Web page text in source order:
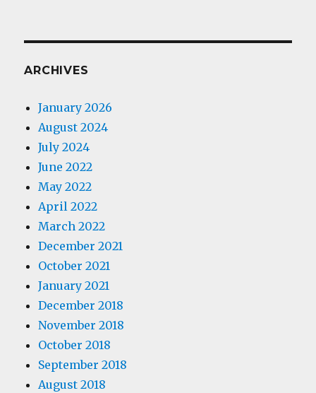
ARCHIVES
January 2026
August 2024
July 2024
June 2022
May 2022
April 2022
March 2022
December 2021
October 2021
January 2021
December 2018
November 2018
October 2018
September 2018
August 2018